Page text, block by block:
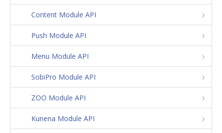
Content Module API
Push Module API
Menu Module API
SobiPro Module API
ZOO Module API
Kunena Module API